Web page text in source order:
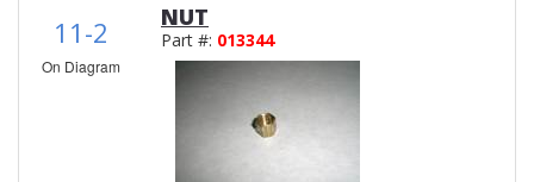
11-2
On Diagram
NUT
Part #: 013344